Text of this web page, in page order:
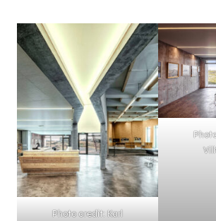
Photo credit: Karl